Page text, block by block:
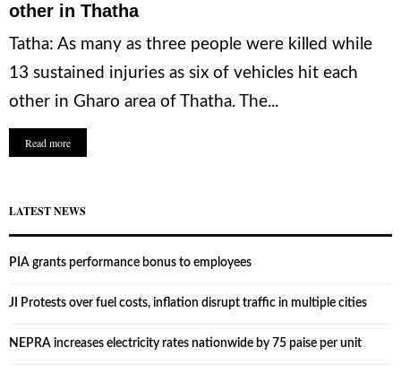
other in Thatha
Tatha: As many as three people were killed while
13 sustained injuries as six of vehicles hit each
other in Gharo area of Thatha. The...
Read more
LATEST NEWS
PIA grants performance bonus to employees
JI Protests over fuel costs, inflation disrupt traffic in multiple cities
NEPRA increases electricity rates nationwide by 75 paise per unit